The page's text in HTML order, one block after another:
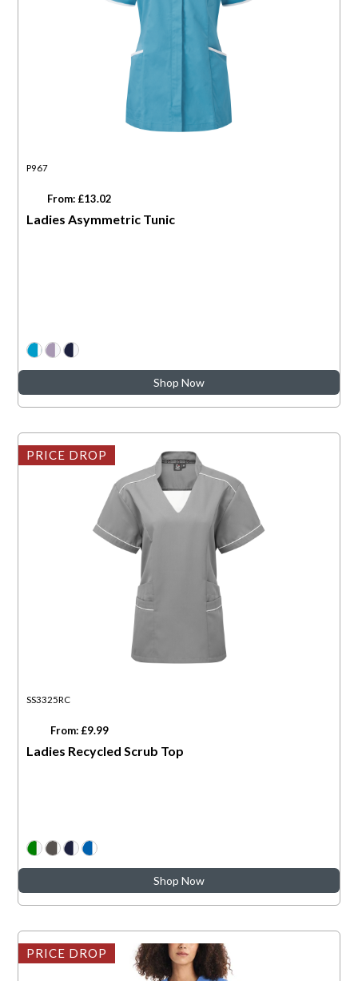
P967
From: £13.02
Ladies Asymmetric Tunic
Shop Now
PRICE DROP
SS3325RC
From: £9.99
Ladies Recycled Scrub Top
Shop Now
PRICE DROP